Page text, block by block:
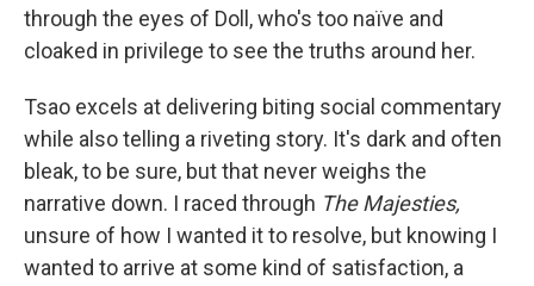
through the eyes of Doll, who's too naïve and
cloaked in privilege to see the truths around her.
Tsao excels at delivering biting social commentary
while also telling a riveting story. It's dark and often
bleak, to be sure, but that never weighs the
narrative down. I raced through The Majesties,
unsure of how I wanted it to resolve, but knowing I
wanted to arrive at some kind of satisfaction, a